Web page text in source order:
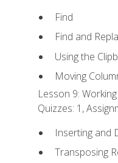
Find
Find and
Using the
Moving
Lesson 9:
Quizzes: 1,
Inserting and
Transposing